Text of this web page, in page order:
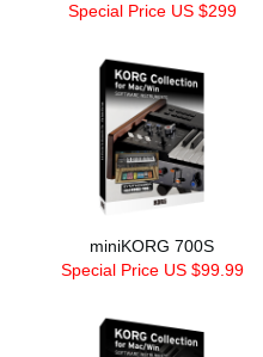
Special Price US $299
miniKORG 700S
Special Price US $99.99